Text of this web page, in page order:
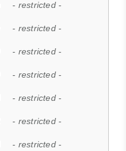
- restricted -
- restricted -
- restricted -
- restricted -
- restricted -
- restricted -
- restricted -